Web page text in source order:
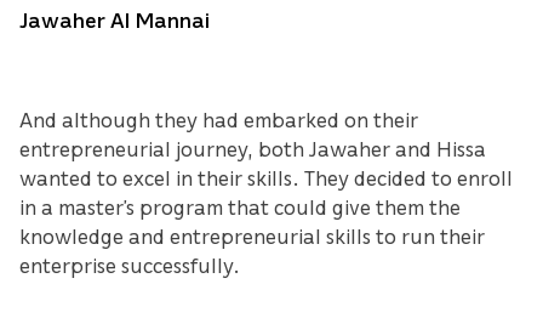
Jawaher Al Mannai
And although they had embarked on their
entrepreneurial journey, both Jawaher and Hissa
wanted to excel in their skills. They decided to enroll
in a master’s program that could give them the
knowledge and entrepreneurial skills to run their
enterprise successfully.